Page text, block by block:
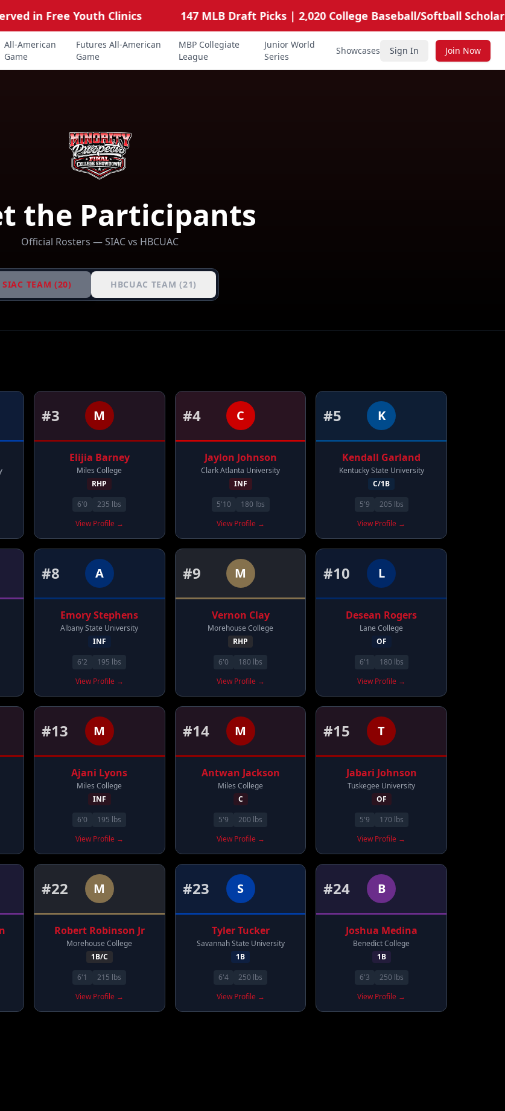
in Free Youth Clinics 147 MLB Draft Picks | 2,020 College Baseball/Softball
All-American
Game
Futures All-American
Game
MBP Collegiate
League
Junior World
Series
Showcases Sign In Join Now
the Participants
Official Rosters — SIAC vs HBCUAC
SIAC TEAM (20) HBCUAC TEAM (21)
#3 M
Elijia Barney
Miles College
RHP
6'0
235 lbs
View Profile →
#4 C
Jaylon Johnson
Clark Atlanta University
INF
5'10
180 lbs
View Profile →
#5 K
Kendall Garland
Kentucky State University
C/1B
5'9
205 lbs
View Profile →
#8 A
Emory Stephens
Albany State University
INF
6'2
195 lbs
View Profile →
#9 M
Vernon Clay
Morehouse College
RHP
6'0
180 lbs
View Profile →
#10 L
Desean Rogers
Lane College
OF
6'1
180 lbs
View Profile →
#13 M
Ajani Lyons
Miles College
INF
6'0
195 lbs
View Profile →
#14 M
Antwan Jackson
Miles College
C
5'9
200 lbs
View Profile →
#15 T
Jabari Johnson
Tuskegee University
OF
5'9
170 lbs
View Profile →
#22 M
Robert Robinson Jr
Morehouse College
1B/C
6'1
215 lbs
View Profile →
#23 S
Tyler Tucker
Savannah State University
1B
6'4
250 lbs
View Profile →
#24 B
Joshua Medina
Benedict College
1B
6'3
250 lbs
View Profile →